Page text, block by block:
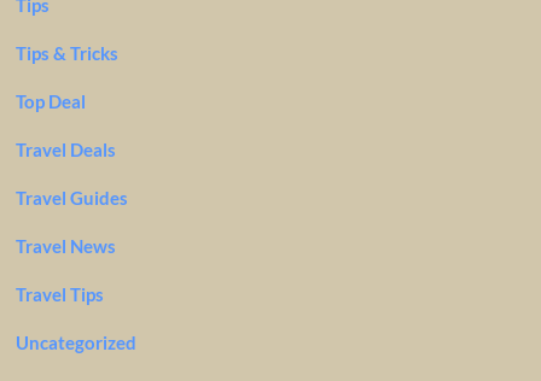
Tips
Tips & Tricks
Top Deal
Travel Deals
Travel Guides
Travel News
Travel Tips
Uncategorized